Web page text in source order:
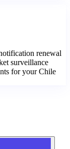
renewal
surveillance
for your Chile